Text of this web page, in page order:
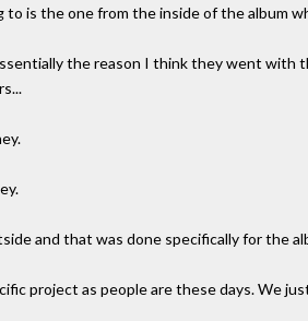
is the one from the inside of the album
the reason I think they went with
and that was done specifically for the
project as people are these days. We